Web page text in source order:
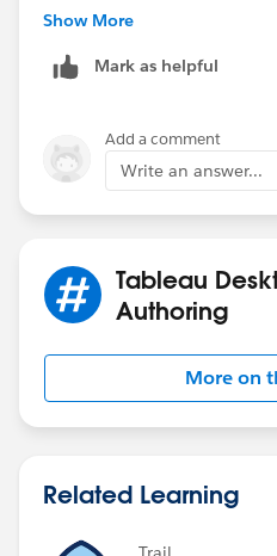
searching in the future. Ta v
Show More
Mark as helpful
Add a comment
Write an answer...
Tableau
Authoring
More on
Related Learning